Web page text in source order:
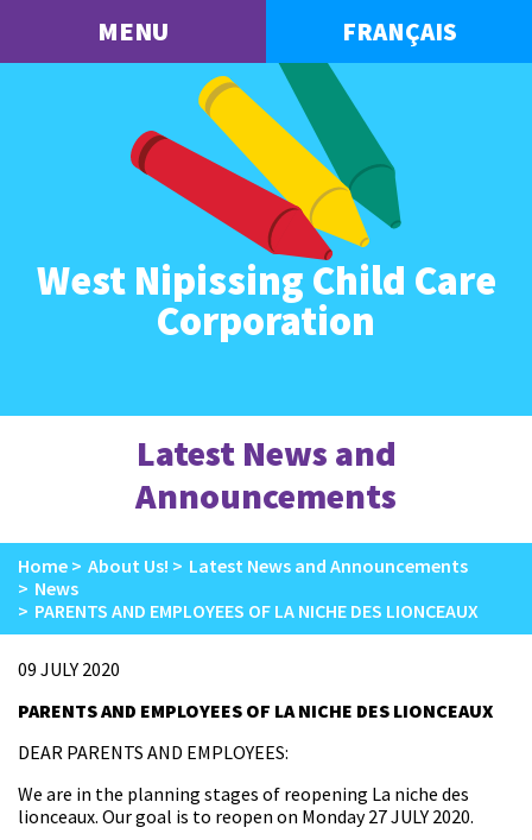
MENU FRANÇAIS
West Nipissing Child Care
Corporation
Latest News and
Announcements
Home About Us!
Latest News and Announcements
News
PARENTS AND EMPLOYEES OF LA NICHE DES LIONCEAUX
09 JULY 2020
PARENTS AND EMPLOYEES OF LA NICHE DES LIONCEAUX
DEAR PARENTS AND EMPLOYEES:
We are in the planning stages of reopening La niche des
lionceaux. Our goal is to reopen on Monday 27 JULY 2020.